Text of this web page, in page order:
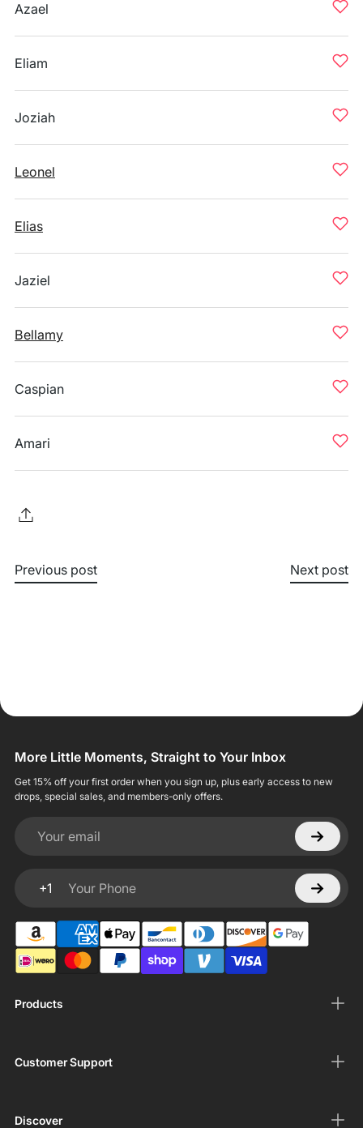
Azael
Eliam
Joziah
Leonel
Elias
Jaziel
Bellamy
Caspian
Amari
Previous post Next post
Products
Customer Support
Discover
More Little Moments, Straight to Your Inbox
Get 15% off your first order when you sign up, plus early access to new
drops, special sales, and members-only offers.
Your email
+1
Your Phone